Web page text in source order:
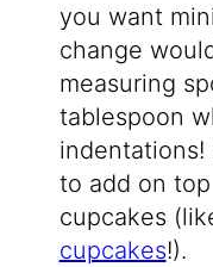
you want
change
measuring
tablespoon
indentations!
to add on
cupcakes
cupcakes!).